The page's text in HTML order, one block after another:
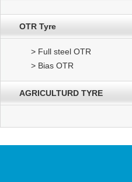
OTR Tyre
> Full steel OTR
> Bias OTR
AGRICULTURD TYRE